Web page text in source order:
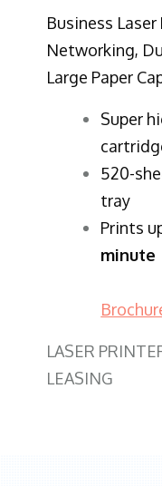
Business
Networking,
Large Paper
Super
520-
tray
Prints
minute
LASER
LEASING